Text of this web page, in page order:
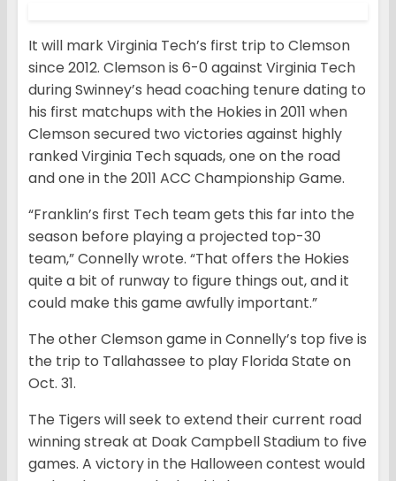
It will mark Virginia Tech’s first trip to Clemson
since 2012. Clemson is 6-0 against Virginia Tech
during Swinney’s head coaching tenure dating to
his first matchups with the Hokies in 2011 when
Clemson secured two victories against highly
ranked Virginia Tech squads, one on the road
and one in the 2011 ACC Championship Game.
“Franklin’s first Tech team gets this far into the
season before playing a projected top-30
team,” Connelly wrote. “That offers the Hokies
quite a bit of runway to figure things out, and it
could make this game awfully important.”
The other Clemson game in Connelly’s top five is
the trip to Tallahassee to play Florida State on
Oct. 31.
The Tigers will seek to extend their current road
winning streak at Doak Campbell Stadium to five
games. A victory in the Halloween contest would